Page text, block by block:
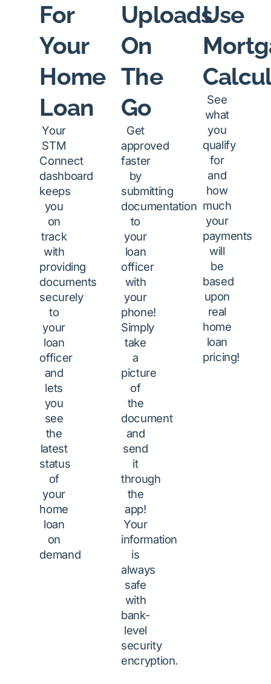
For
Your
Home
Loan
Your
STM
Connect
dashboard
keeps
you
on
track
with
providing
documents
securely
to
your
loan
officer
and
lets
you
see
the
latest
status
of
your
home
loan
on
demand
Uploads
On
The
Go
Get
approved
faster
by
submitting
documentation
to
your
loan
officer
with
your
phone!
Simply
take
a
picture
of
the
document
and
send
it
through
the
app!
Your
information
is
always
safe
with
bank-
level
security
encryption.
Use
See
what
you
qualify
for
and
how
much
your
payments
will
be
based
upon
real
home
loan
pricing!